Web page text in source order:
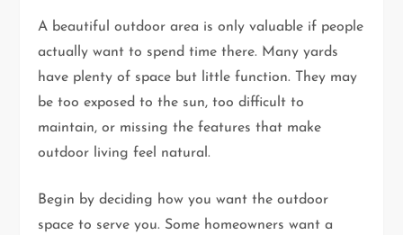
A beautiful outdoor area is only valuable if people
actually want to spend time there. Many yards
have plenty of space but little function. They may
be too exposed to the sun, too difficult to
maintain, or missing the features that make
outdoor living feel natural.
Begin by deciding how you want the outdoor
space to serve you. Some homeowners want a